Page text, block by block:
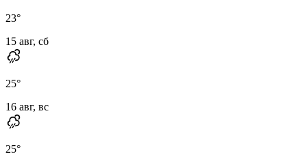
23°
15 авг, сб
25°
16 авг, вс
25°